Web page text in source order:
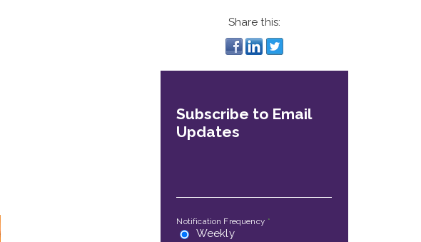
Share this:
Subscribe to Email
Updates
Notification Frequency *
Weekly